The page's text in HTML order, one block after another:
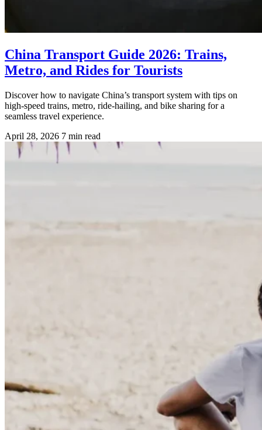
China Transport Guide 2026: Trains,
Metro, and Rides for Tourists
Discover how to navigate China’s transport system with tips on
high-speed trains, metro, ride-hailing, and bike sharing for a
seamless travel experience.
April 28, 2026 7 min read